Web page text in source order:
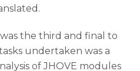
the third and final to
undertaken was a
of JHOVE modules